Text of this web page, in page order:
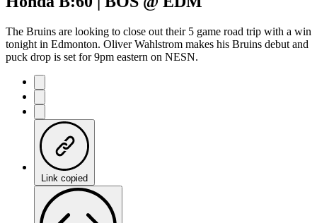
The Bruins are looking to close out their 5 game road trip with a win
tonight in Edmonton. Oliver Wahlstrom makes his Bruins debut and
puck drop is set for 9pm eastern on NESN.
Link copied